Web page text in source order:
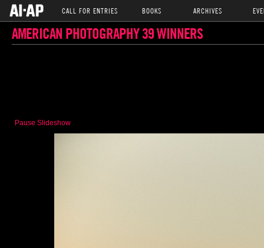
CALL FOR ENTRIES BOOKS ARCHIVES
AMERICAN PHOTOGRAPHY 39 WINNERS
Pause Slideshow